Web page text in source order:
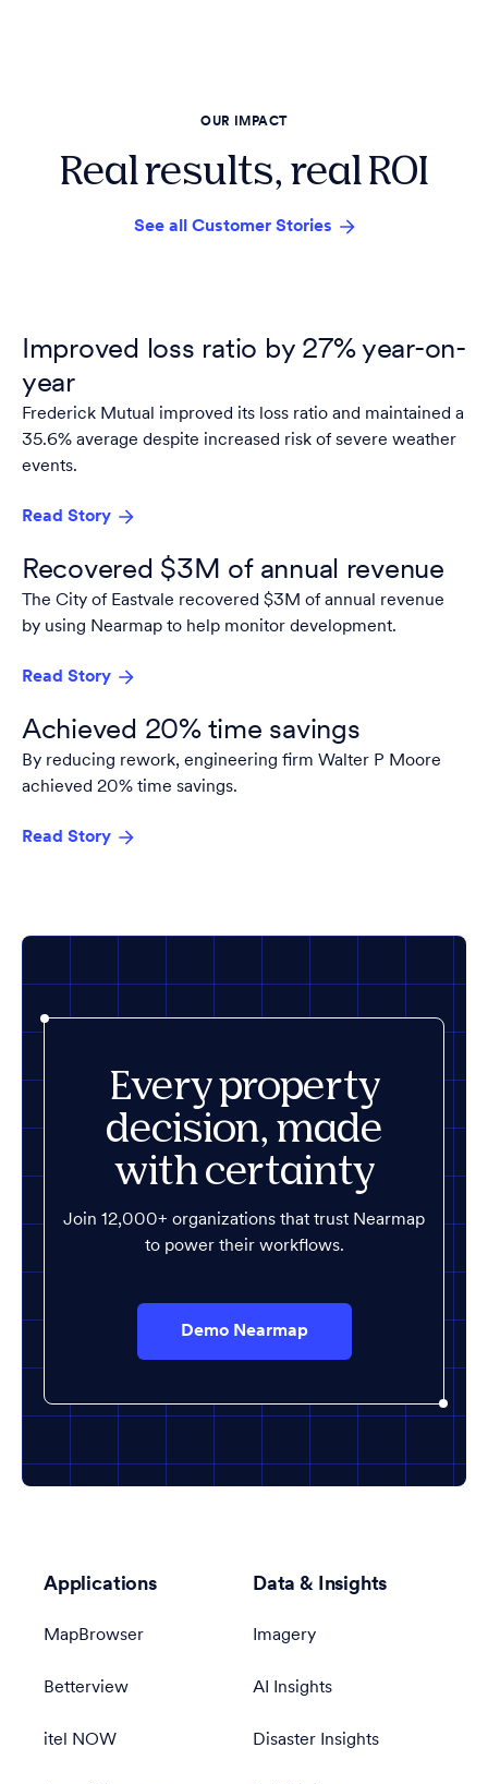
OUR IMPACT
Real results, real ROI
See all Customer Stories
Improved loss ratio by 27% year-on-
year
Frederick Mutual improved its loss ratio and maintained a
35.6% average despite increased risk of severe weather
events.
Read Story
Recovered $3M of annual revenue
The City of Eastvale recovered $3M of annual revenue
by using Nearmap to help monitor development.
Read Story
Achieved 20% time savings
By reducing rework, engineering firm Walter P Moore
achieved 20% time savings.
Read Story
Every property
decision, made
with certainty
Join 12,000+ organizations that trust Nearmap
to power their workflows.
Demo Nearmap
Applications
MapBrowser
Betterview
itel NOW
Data & Insights
Imagery
AI Insights
Disaster Insights